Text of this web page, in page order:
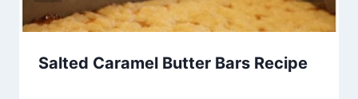
Salted Caramel Butter Bars Recipe